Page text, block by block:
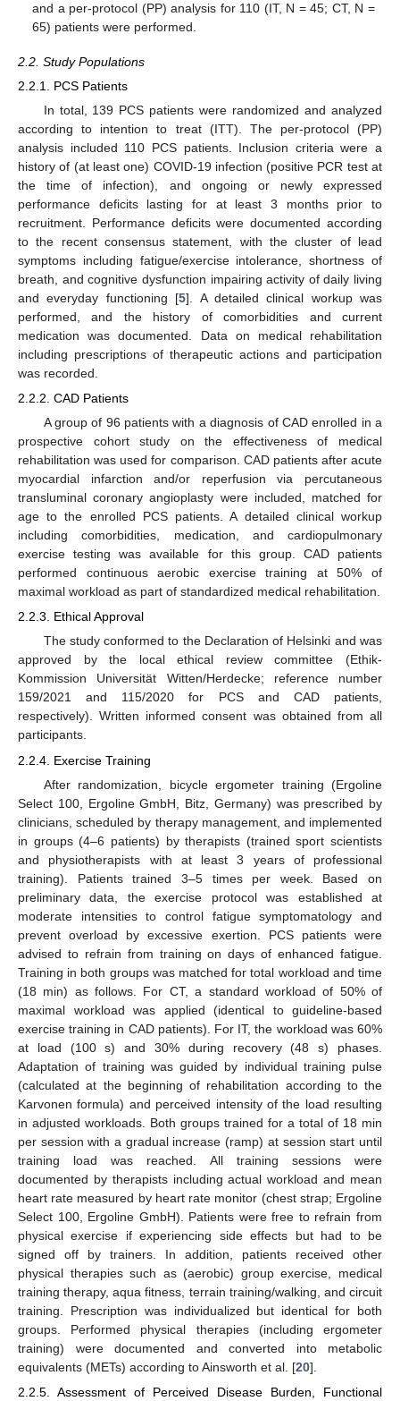
and a per-protocol (PP) analysis for 110 (IT, N = 45; CT, N =
65) patients were performed.
2.2. Study Populations
2.2.1. PCS Patients
In total, 139 PCS patients were randomized and analyzed
according to intention to treat (ITT). The per-protocol (PP)
analysis included 110 PCS patients. Inclusion criteria were a
history of (at least one) COVID-19 infection (positive PCR test at
the time of infection), and ongoing or newly expressed
performance deficits lasting for at least 3 months prior to
recruitment. Performance deficits were documented according
to the recent consensus statement, with the cluster of lead
symptoms including fatigue/exercise intolerance, shortness of
breath, and cognitive dysfunction impairing activity of daily living
and everyday functioning [5]. A detailed clinical workup was
performed, and the history of comorbidities and current
medication was documented. Data on medical rehabilitation
including prescriptions of therapeutic actions and participation
was recorded.
2.2.2. CAD Patients
A group of 96 patients with a diagnosis of CAD enrolled in a
prospective cohort study on the effectiveness of medical
rehabilitation was used for comparison. CAD patients after acute
myocardial infarction and/or reperfusion via percutaneous
transluminal coronary angioplasty were included, matched for
age to the enrolled PCS patients. A detailed clinical workup
including comorbidities, medication, and cardiopulmonary
exercise testing was available for this group. CAD patients
performed continuous aerobic exercise training at 50% of
maximal workload as part of standardized medical rehabilitation.
2.2.3. Ethical Approval
The study conformed to the Declaration of Helsinki and was
approved by the local ethical review committee (Ethik-
Kommission Universität Witten/Herdecke; reference number
159/2021 and 115/2020 for PCS and CAD patients,
respectively). Written informed consent was obtained from all
participants.
2.2.4. Exercise Training
After randomization, bicycle ergometer training (Ergoline
Select 100, Ergoline GmbH, Bitz, Germany) was prescribed by
clinicians, scheduled by therapy management, and implemented
in groups (4–6 patients) by therapists (trained sport scientists
and physiotherapists with at least 3 years of professional
training). Patients trained 3–5 times per week. Based on
preliminary data, the exercise protocol was established at
moderate intensities to control fatigue symptomatology and
prevent overload by excessive exertion. PCS patients were
advised to refrain from training on days of enhanced fatigue.
Training in both groups was matched for total workload and time
(18 min) as follows. For CT, a standard workload of 50% of
maximal workload was applied (identical to guideline-based
exercise training in CAD patients). For IT, the workload was 60%
at load (100 s) and 30% during recovery (48 s) phases.
Adaptation of training was guided by individual training pulse
(calculated at the beginning of rehabilitation according to the
Karvonen formula) and perceived intensity of the load resulting
in adjusted workloads. Both groups trained for a total of 18 min
per session with a gradual increase (ramp) at session start until
training load was reached. All training sessions were
documented by therapists including actual workload and mean
heart rate measured by heart rate monitor (chest strap; Ergoline
Select 100, Ergoline GmbH). Patients were free to refrain from
physical exercise if experiencing side effects but had to be
signed off by trainers. In addition, patients received other
physical therapies such as (aerobic) group exercise, medical
training therapy, aqua fitness, terrain training/walking, and circuit
training. Prescription was individualized but identical for both
groups. Performed physical therapies (including ergometer
training) were documented and converted into metabolic
equivalents (METs) according to Ainsworth et al. [20].
2.2.5. Assessment of Perceived Disease Burden, Functional